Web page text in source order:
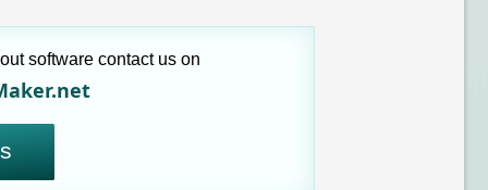
software contact us on